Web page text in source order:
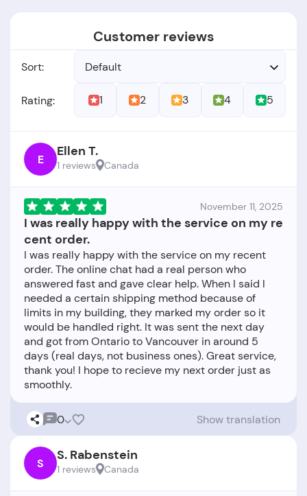
Customer reviews
Sort: Default
Rating: 1 2 3 4 5
E Ellen T.
1 reviews Canada
November 11, 2025
I was really happy with the service on my re
cent order.
I was really happy with the service on my recent
order. The online chat had a real person who
answered fast and gave clear help. When I said I
needed a certain shipping method because of
limits in my building, they marked my order so it
would be handled right. It was sent the next day
and got from Ontario to Vancouver in around 5
days (real days, not business ones). Great service,
thank you! I hope to recieve my next order just as
0 Show translation
S S. Rabenstein
1 reviews Canada